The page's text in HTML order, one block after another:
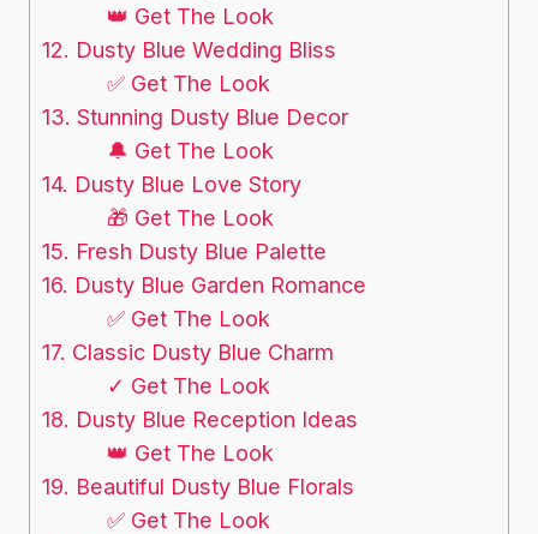
👑 Get The Look
12. Dusty Blue Wedding Bliss
✅ Get The Look
13. Stunning Dusty Blue Decor
🔔 Get The Look
14. Dusty Blue Love Story
🎁 Get The Look
15. Fresh Dusty Blue Palette
16. Dusty Blue Garden Romance
✅ Get The Look
17. Classic Dusty Blue Charm
✓ Get The Look
18. Dusty Blue Reception Ideas
👑 Get The Look
19. Beautiful Dusty Blue Florals
✅ Get The Look